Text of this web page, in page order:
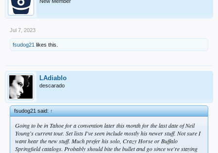
Jul 7, 2023
fsudog21 likes this.
LAdiablo
descarado
fsudog21 said:↑
Going to be in Tahoe for a convention later this month for the last date of Neil
Young's current tour. Set lists I've seen include mostly his newer stuff. Not sure I
want hear the new stuff. Much prefer his solo, Crazy Horse or Buffalo
Springfield catalogs. Probably should bite the bullet and go since we're staying